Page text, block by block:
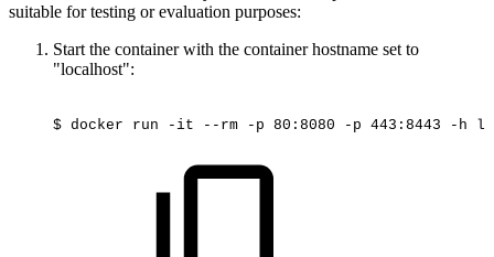
suitable for testing or evaluation purposes:
Start the container with the container hostname set to
"localhost":
$ docker run -it --rm -p 80:8080 -p 443:8443 -h